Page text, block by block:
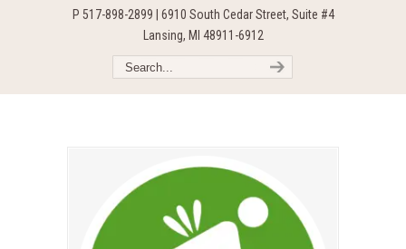
P 517-898-2899 | 6910 South Cedar Street, Suite #4
Lansing, MI 48911-6912